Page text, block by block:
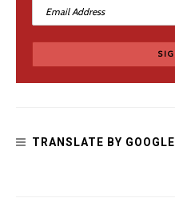
TRANSLATE BY GOOGLE